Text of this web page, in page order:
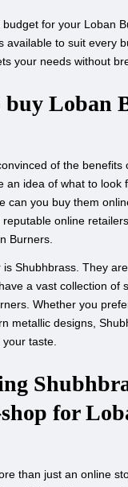
budget for your Loban
available to suit every
your needs without
buy Loban
of the benefits
an idea of what to look
can you buy them
online
Burners.
Shubhbrass. They
a vast collection of
Whether you
metallic designs,
taste.
for
than just an online